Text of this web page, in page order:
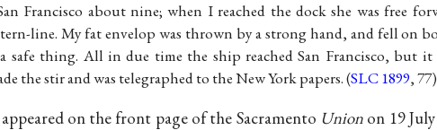
Francisco about nine; when I reached the dock she was free
line. My fat envelop was thrown by a strong hand, and fell on
safe thing. All in due time the ship reached San Francisco, but it
the stir and was telegraphed to the New York papers. (SLC 1899, 77)
appeared on the front page of the Sacramento Unionon 19